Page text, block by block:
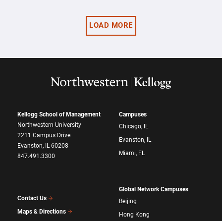
LOAD MORE
Kellogg School of Management
Northwestern University
2211 Campus Drive
Evanston, IL 60208
847.491.3300
Contact Us
Maps & Directions
Campuses
Chicago, IL
Evanston, IL
Miami, FL
Global Network Campuses
Beijing
Hong Kong